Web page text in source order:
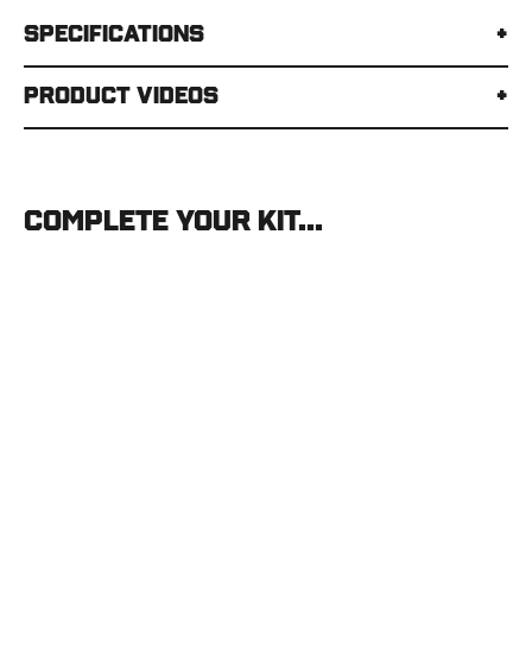
Specifications
Product Videos
Complete your kit...